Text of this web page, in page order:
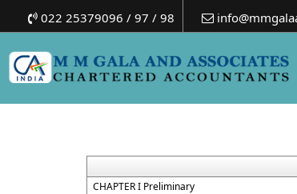
022 25379096 / 97 / 98
CHAPTER I Preliminary